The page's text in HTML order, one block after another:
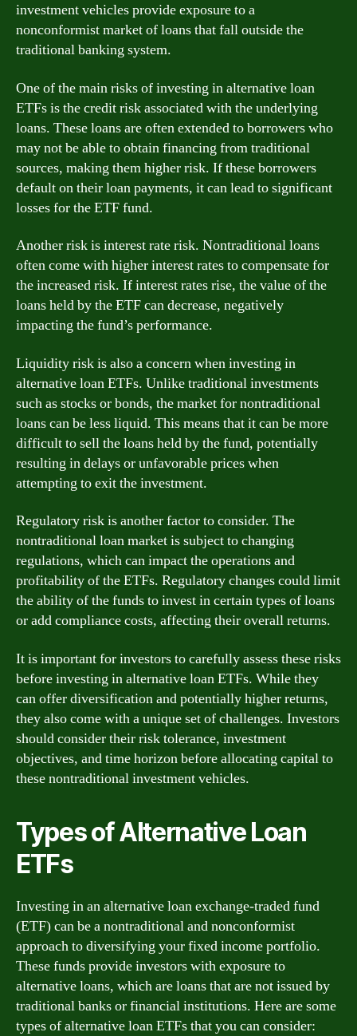
investment vehicles provide exposure to a
nonconformist market of loans that fall outside the
traditional banking system.
One of the main risks of investing in alternative loan
ETFs is the credit risk associated with the underlying
loans. These loans are often extended to borrowers who
may not be able to obtain financing from traditional
sources, making them higher risk. If these borrowers
default on their loan payments, it can lead to significant
losses for the ETF fund.
Another risk is interest rate risk. Nontraditional loans
often come with higher interest rates to compensate for
the increased risk. If interest rates rise, the value of the
loans held by the ETF can decrease, negatively
impacting the fund’s performance.
Liquidity risk is also a concern when investing in
alternative loan ETFs. Unlike traditional investments
such as stocks or bonds, the market for nontraditional
loans can be less liquid. This means that it can be more
difficult to sell the loans held by the fund, potentially
resulting in delays or unfavorable prices when
attempting to exit the investment.
Regulatory risk is another factor to consider. The
nontraditional loan market is subject to changing
regulations, which can impact the operations and
profitability of the ETFs. Regulatory changes could limit
the ability of the funds to invest in certain types of loans
or add compliance costs, affecting their overall returns.
It is important for investors to carefully assess these risks
before investing in alternative loan ETFs. While they
can offer diversification and potentially higher returns,
they also come with a unique set of challenges. Investors
should consider their risk tolerance, investment
objectives, and time horizon before allocating capital to
these nontraditional investment vehicles.
Types of Alternative Loan
ETFs
Investing in an alternative loan exchange-traded fund
(ETF) can be a nontraditional and nonconformist
approach to diversifying your fixed income portfolio.
These funds provide investors with exposure to
alternative loans, which are loans that are not issued by
traditional banks or financial institutions. Here are some
types of alternative loan ETFs that you can consider: